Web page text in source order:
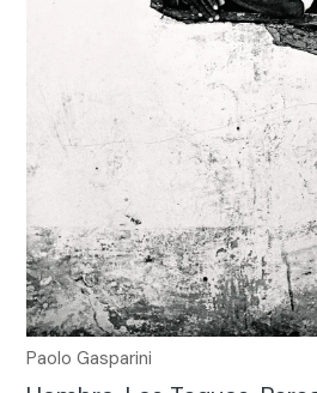
Paolo Gasparini